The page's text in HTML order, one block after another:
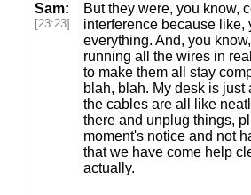
Sam:
[23:23]
But they were, you know,
interference because like,
everything. And, you
running all the wires in
to make them all stay
blah, blah. My desk is just
the cables are all like
there and unplug things,
moment's notice and not
that we have come help
actually.